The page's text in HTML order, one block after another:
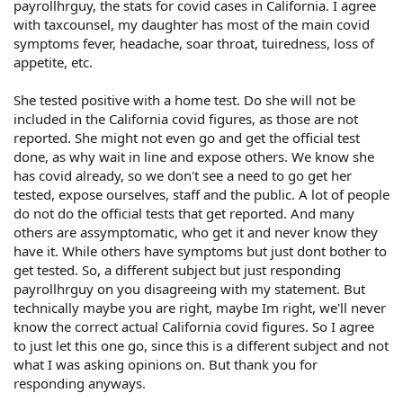
payrollhrguy, the stats for covid cases in California. I agree
with taxcounsel, my daughter has most of the main covid
symptoms fever, headache, soar throat, tuiredness, loss of
appetite, etc.
She tested positive with a home test. Do she will not be
included in the California covid figures, as those are not
reported. She might not even go and get the official test
done, as why wait in line and expose others. We know she
has covid already, so we don't see a need to go get her
tested, expose ourselves, staff and the public. A lot of people
do not do the official tests that get reported. And many
others are assymptomatic, who get it and never know they
have it. While others have symptoms but just dont bother to
get tested. So, a different subject but just responding
payrollhrguy on you disagreeing with my statement. But
technically maybe you are right, maybe Im right, we'll never
know the correct actual California covid figures. So I agree
to just let this one go, since this is a different subject and not
what I was asking opinions on. But thank you for
responding anyways.